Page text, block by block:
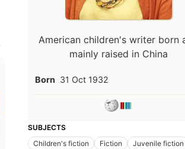
American children's writer born
mainly raised in China
Born 31 Oct 1932
SUBJECTS
Children's fiction
Fiction
Juvenile fiction